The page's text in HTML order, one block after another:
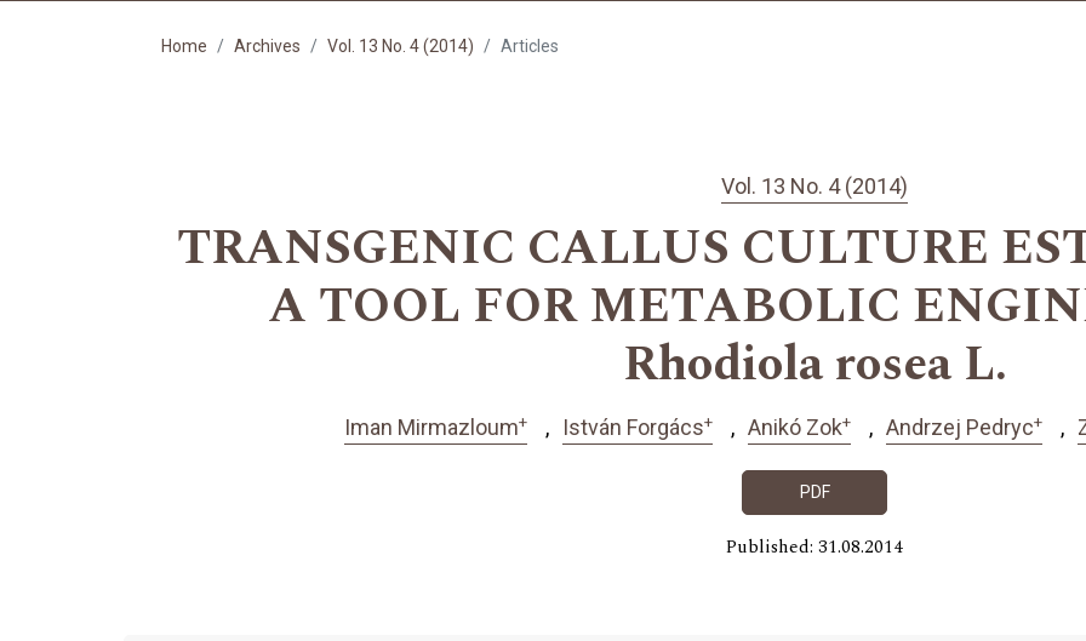
Home Archives Vol. 13 No. 4 (2014) Articles
Vol. 13 No. 4 (2014)
TRANSGENIC CALLUS CULTURE
A TOOL FOR METABOLIC
Rhodiola rosea L.
Iman Mirmazloum+ István Forgács+ Anikó Zok+ Andrzej Pedryc+
PDF
Published: 31.08.2014